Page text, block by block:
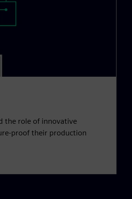
the role of innovative
proof their production